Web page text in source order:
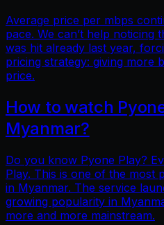
Average price per mbps
pace. We can’t help noticing
was hit already last year,
pricing strategy: giving more
price.
How to watch
Myanmar?
Do you know Pyone Play?
Play. This is one of the most
in Myanmar. The service
growing popularity in
more and more mainstream.